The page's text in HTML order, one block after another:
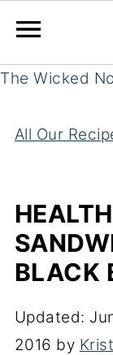
The Wicked
All Our
BLACK
Updated:
2016 by